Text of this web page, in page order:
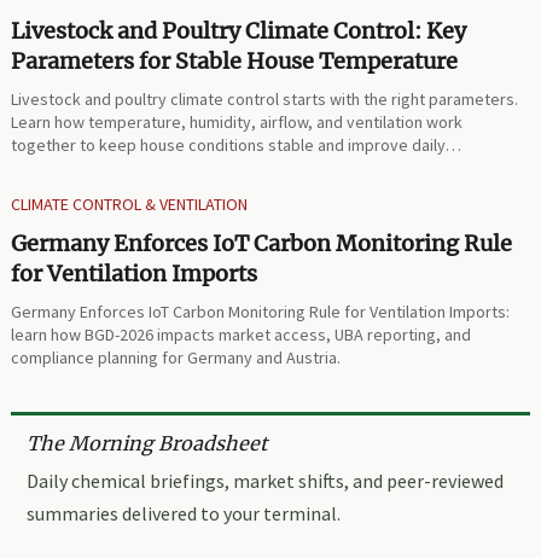
Livestock and Poultry Climate Control: Key
Parameters for Stable House Temperature
Livestock and poultry climate control starts with the right parameters.
Learn how temperature, humidity, airflow, and ventilation work
together to keep house conditions stable and improve daily
CLIMATE CONTROL & VENTILATION
Germany Enforces IoT Carbon Monitoring Rule
for Ventilation Imports
Germany Enforces IoT Carbon Monitoring Rule for Ventilation Imports:
learn how BGD-2026 impacts market access, UBA reporting, and
compliance planning for Germany and Austria.
The Morning Broadsheet
Daily chemical briefings, market shifts, and peer-reviewed
summaries delivered to your terminal.